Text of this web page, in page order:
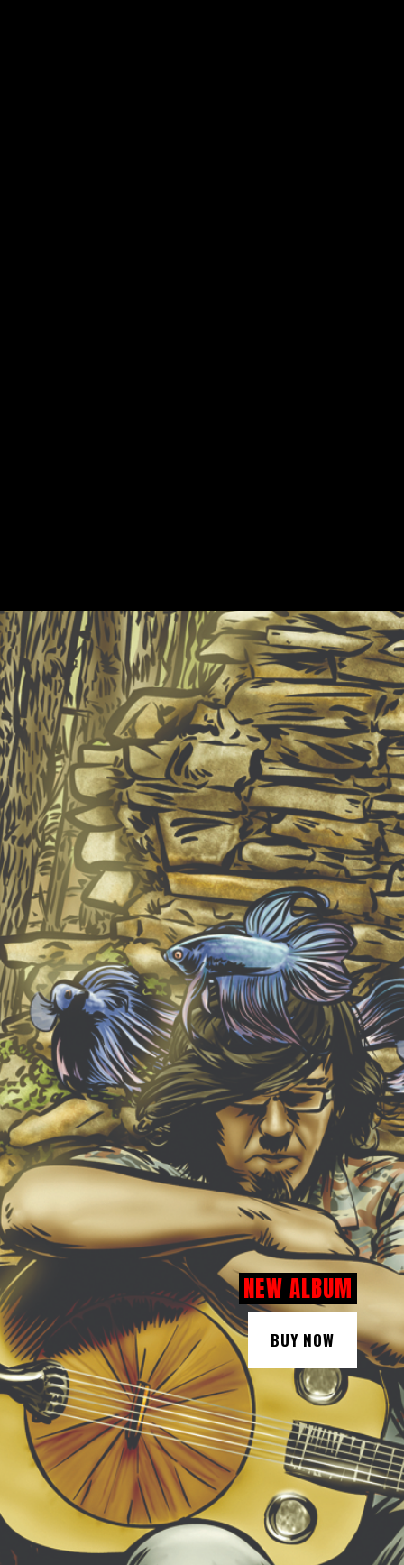
NEW ALBUM
BUY NOW
NEW ALBUM
BUY NOW